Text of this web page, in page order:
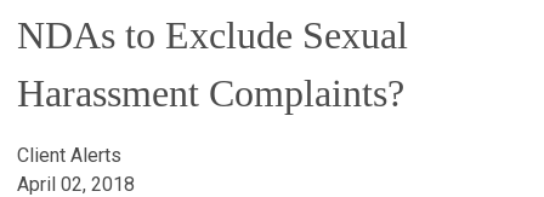
NDAs to Exclude Sexual
Harassment Complaints?
Client Alerts
April 02, 2018